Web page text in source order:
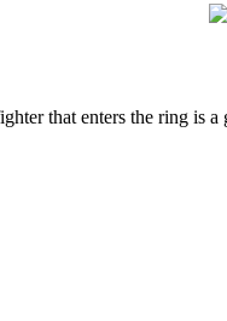
that enters the ring is